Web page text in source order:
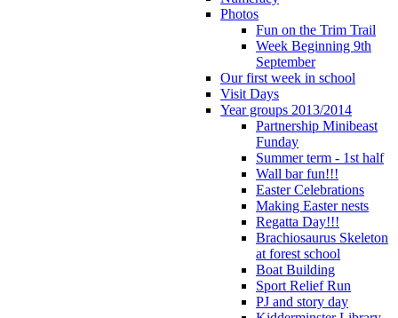
Photos
Fun on the Trim Trail
Week Beginning 9th
September
Our first week in school
Visit Days
Year groups 2013/2014
Partnership Minibeast
Funday
Summer term - 1st half
Wall bar fun!!!
Easter Celebrations
Making Easter nests
Regatta Day!!!
Brachiosaurus Skeleton
at forest school
Boat Building
Sport Relief Run
PJ and story day